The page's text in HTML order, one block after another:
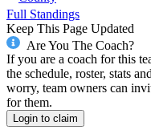
Full Standings
Keep This Page Updated
Are You The Coach?
If you are a coach for this
the schedule, roster, stats
worry, team owners can
for them.
Login to claim